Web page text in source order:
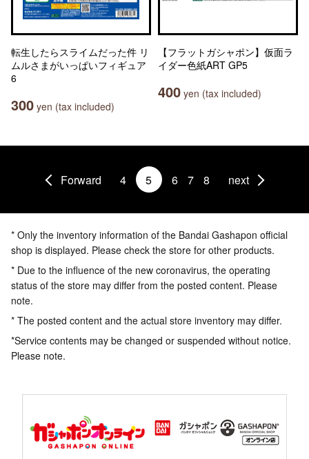
転生したらスライムだった件 リ
ムルさまがいっぱいフィギュア
6
300 yen (tax included)
【フラットガシャポン】仮面ラ
イダー色紙ART GP5
400 yen (tax included)
Forward 4 5 6 7 8 next
* Only the inventory information of the Bandai Gashapon official
shop is displayed. Please check the store for other products.
* Due to the influence of the new coronavirus, the operating
status of the store may differ from the posted content. Please
note.
* The posted content and the actual store inventory may differ.
*Service contents may be changed or suspended without notice.
Please note.